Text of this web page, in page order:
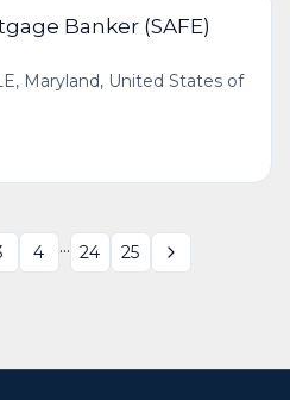
Banker (SAFE)
Maryland, United States of
4 ... 24 25